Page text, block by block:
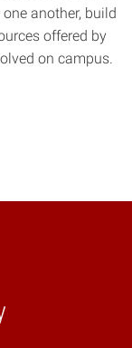
another, build
offered by
on campus.